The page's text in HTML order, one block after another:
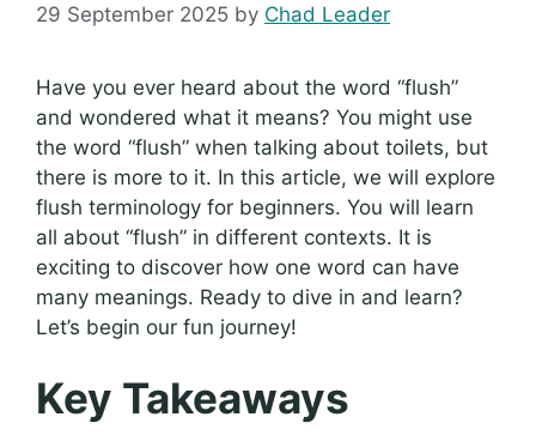
29 September 2025 by Chad Leader
Have you ever heard about the word “flush”
and wondered what it means? You might use
the word “flush” when talking about toilets, but
there is more to it. In this article, we will explore
flush terminology for beginners. You will learn
all about “flush” in different contexts. It is
exciting to discover how one word can have
many meanings. Ready to dive in and learn?
Let’s begin our fun journey!
Key Takeaways